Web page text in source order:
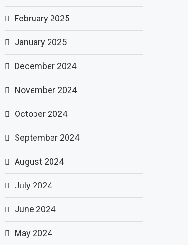
February 2025
January 2025
December 2024
November 2024
October 2024
September 2024
August 2024
July 2024
June 2024
May 2024